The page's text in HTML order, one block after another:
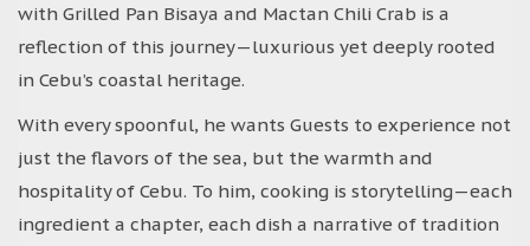
with Grilled Pan Bisaya and Mactan Chili Crab is a
reflection of this journey—luxurious yet deeply rooted
in Cebu’s coastal heritage.
With every spoonful, he wants Guests to experience not
just the flavors of the sea, but the warmth and
hospitality of Cebu. To him, cooking is storytelling—each
ingredient a chapter, each dish a narrative of tradition